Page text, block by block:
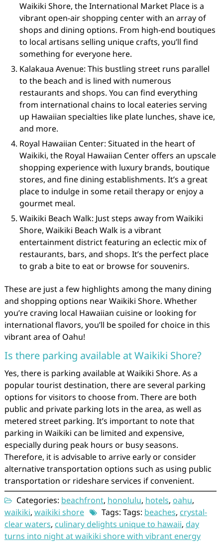
Waikiki Shore, the International Market Place is a
vibrant open-air shopping center with an array of
shops and dining options. From high-end boutiques
to local artisans selling unique crafts, you’ll find
something for everyone here.
Kalakaua Avenue: This bustling street runs parallel
to the beach and is lined with numerous
restaurants and shops. You can find everything
from international chains to local eateries serving
up Hawaiian specialties like plate lunches, shave ice,
and more.
Royal Hawaiian Center: Situated in the heart of
Waikiki, the Royal Hawaiian Center offers an upscale
shopping experience with luxury brands, boutique
stores, and fine dining establishments. It’s a great
place to indulge in some retail therapy or enjoy a
gourmet meal.
Waikiki Beach Walk: Just steps away from Waikiki
Shore, Waikiki Beach Walk is a vibrant
entertainment district featuring an eclectic mix of
restaurants, bars, and shops. It’s the perfect place
to grab a bite to eat or browse for souvenirs.
These are just a few highlights among the many dining
and shopping options near Waikiki Shore. Whether
you’re craving local Hawaiian cuisine or looking for
international flavors, you’ll be spoiled for choice in this
vibrant area of Oahu!
Is there parking available at Waikiki Shore?
Yes, there is parking available at Waikiki Shore. As a
popular tourist destination, there are several parking
options for visitors to choose from. There are both
public and private parking lots in the area, as well as
metered street parking. It’s important to note that
parking in Waikiki can be limited and expensive,
especially during peak hours or busy seasons.
Therefore, it is advisable to arrive early or consider
alternative transportation options such as using public
transportation or rideshare services if convenient.
Categories: beachfront, honolulu, hotels, oahu,
waikiki, waikiki shore Tags: Tags: beaches, crystal-
clear waters, culinary delights unique to hawaii, day
turns into night at waikiki shore with vibrant energy